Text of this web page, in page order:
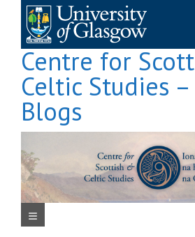
content
Centre for
Celtic Studies
Blogs
Navigation Menu